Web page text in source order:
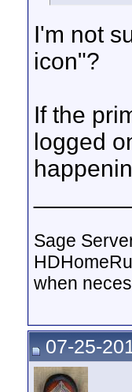
I'm not
icon"?
If the
logged
Sage
when
07-25-